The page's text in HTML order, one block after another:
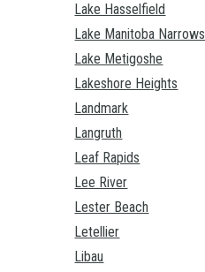
Lake Hasselfield
Lake Manitoba Narrows
Lake Metigoshe
Lakeshore Heights
Landmark
Langruth
Leaf Rapids
Lee River
Lester Beach
Letellier
Libau